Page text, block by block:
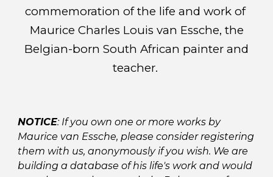
commemoration of the life and work of
Maurice Charles Louis van Essche, the
Belgian-born South African painter and
teacher.
NOTICE: If you own one or more works by
Maurice van Essche, please consider registering
them with us, anonymously if you wish. We are
building a database of his life's work and would